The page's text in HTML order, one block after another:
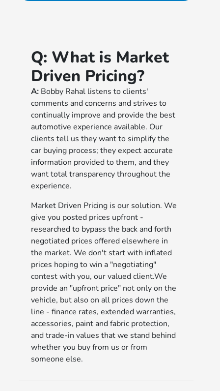
Q: What is Market
Driven Pricing?
A: Bobby Rahal listens to clients'
comments and concerns and strives to
continually improve and provide the best
automotive experience available. Our
clients tell us they want to simplify the
car buying process; they expect accurate
information provided to them, and they
want total transparency throughout the
experience.
Market Driven Pricing is our solution. We
give you posted prices upfront -
researched to bypass the back and forth
negotiated prices offered elsewhere in
the market. We don't start with inflated
prices hoping to win a "negotiating"
contest with you, our valued client.We
provide an "upfront price" not only on the
vehicle, but also on all prices down the
line - finance rates, extended warranties,
accessories, paint and fabric protection,
and trade-in values that we stand behind
whether you buy from us or from
someone else.